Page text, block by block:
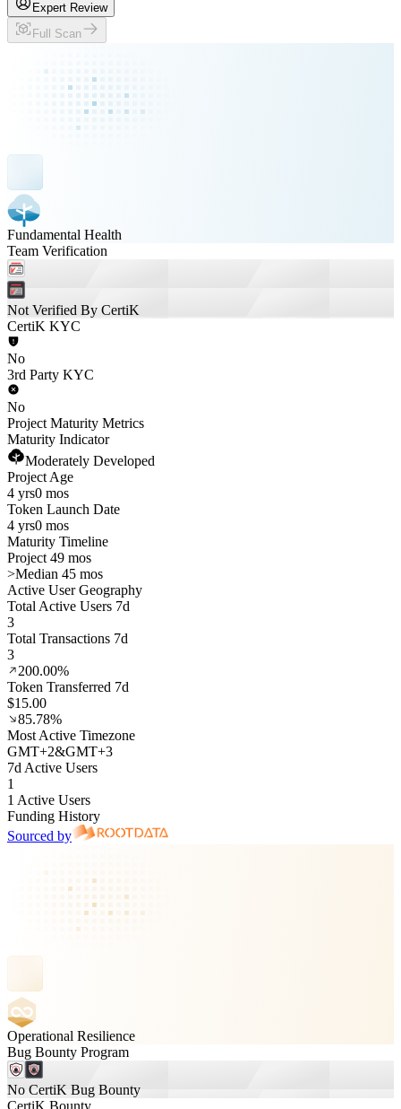
Expert Review
Full Scan
Fundamental Health
Team Verification
Not Verified By CertiK
CertiK KYC
No
3rd Party KYC
No
Project Maturity Metrics
Maturity Indicator
Moderately Developed
Project Age
4 yrs0 mos
Token Launch Date
4 yrs0 mos
Maturity Timeline
Project 49 mos
>Median 45 mos
Active User Geography
Total Active Users 7d
3
Total Transactions 7d
3
200.00%
Token Transferred 7d
$15.00
85.78%
Most Active Timezone
GMT+2&GMT+3
7d Active Users
1
1 Active Users
Funding History
Sourced by
Operational Resilience
Bug Bounty Program
No CertiK Bug Bounty
CertiK Bounty